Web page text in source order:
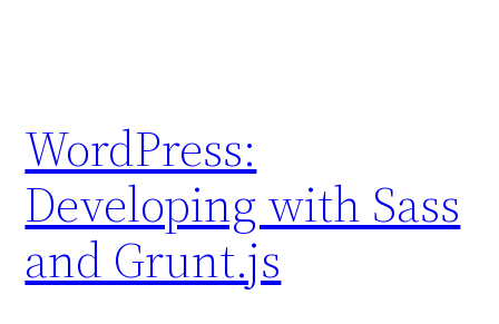
WordPress:
Developing with Sass
and Grunt.js